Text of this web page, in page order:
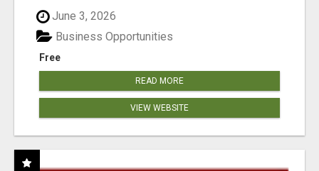
June 3, 2026
Free
Business Opportunities
READ MORE
VIEW WEBSITE